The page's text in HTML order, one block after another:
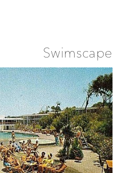
Swimscape